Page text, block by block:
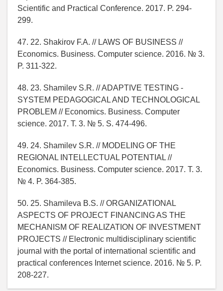
Scientific and Practical Conference. 2017. P. 294-
299.
47. 22. Shakirov F.A. // LAWS OF BUSINESS //
Economics. Business. Computer science. 2016. № 3.
P. 311-322.
48. 23. Shamilev S.R. // ADAPTIVE TESTING -
SYSTEM PEDAGOGICAL AND TECHNOLOGICAL
PROBLEM // Economics. Business. Computer
science. 2017. T. 3. № 5. S. 474-496.
49. 24. Shamilev S.R. // MODELING OF THE
REGIONAL INTELLECTUAL POTENTIAL //
Economics. Business. Computer science. 2017. T. 3.
№ 4. P. 364-385.
50. 25. Shamileva B.S. // ORGANIZATIONAL
ASPECTS OF PROJECT FINANCING AS THE
MECHANISM OF REALIZATION OF INVESTMENT
PROJECTS // Electronic multidisciplinary scientific
journal with the portal of international scientific and
practical conferences Internet science. 2016. № 5. P.
208-227.